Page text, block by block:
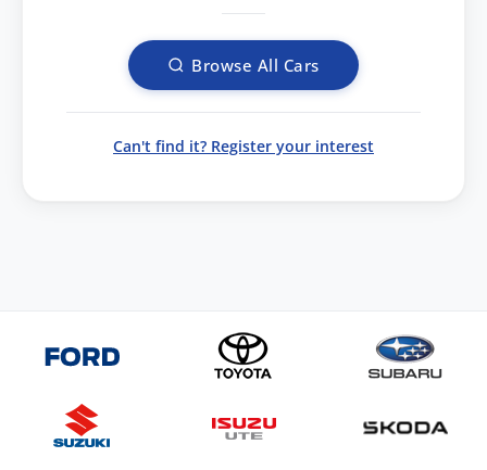
Browse All Cars
Can't find it? Register your interest